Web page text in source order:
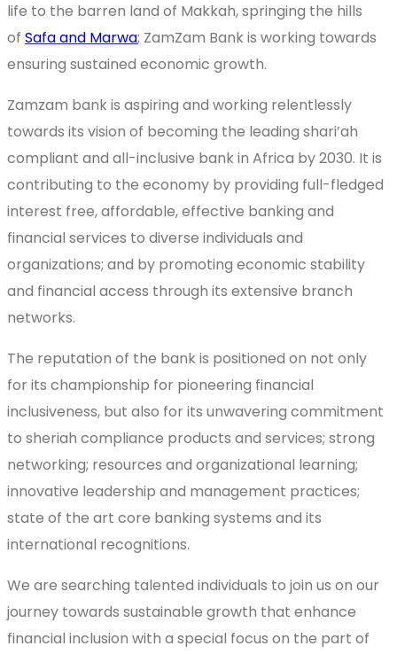
life to the barren land of Makkah, springing the hills
of Safa and Marwa; ZamZam Bank is working towards
ensuring sustained economic growth.
Zamzam bank is aspiring and working relentlessly
towards its vision of becoming the leading shari’ah
compliant and all-inclusive bank in Africa by 2030. It is
contributing to the economy by providing full-fledged
interest free, affordable, effective banking and
financial services to diverse individuals and
organizations; and by promoting economic stability
and financial access through its extensive branch
networks.
The reputation of the bank is positioned on not only
for its championship for pioneering financial
inclusiveness, but also for its unwavering commitment
to sheriah compliance products and services; strong
networking; resources and organizational learning;
innovative leadership and management practices;
state of the art core banking systems and its
international recognitions.
We are searching talented individuals to join us on our
journey towards sustainable growth that enhance
financial inclusion with a special focus on the part of